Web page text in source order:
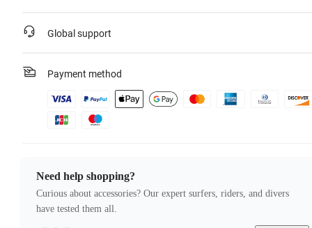
Global support
Payment method
Need help shopping?
Curious about accessories? Our expert surfers, riders, and divers
have tested them all.